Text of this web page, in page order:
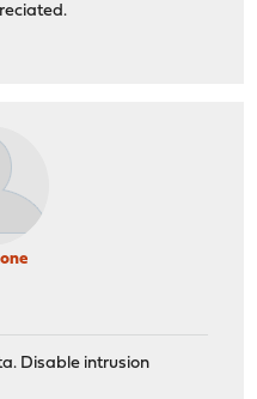
Disable intrusion